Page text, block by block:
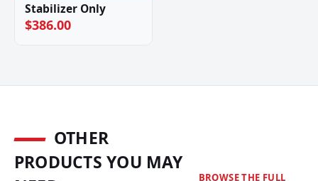
Stabilizer Only
$386.00
OTHER
PRODUCTS YOU MAY
BROWSE THE FULL